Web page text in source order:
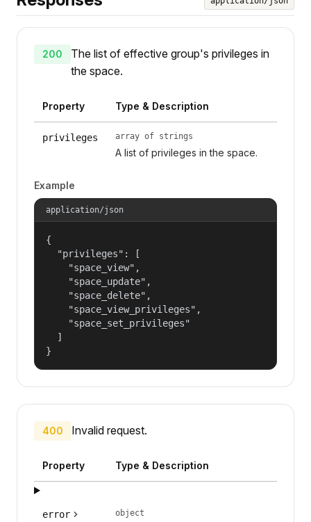
200
The list of effective group's privileges in
the space.
Property Type & Description
privileges array of strings
A list of privileges in the space.
Example
application/json
{
  "privileges": [
    "space_view",
    "space_update",
    "space_delete",
    "space_view_privileges",
    "space_set_privileges"
  ]
}
400 Invalid request.
Property Type & Description
error object